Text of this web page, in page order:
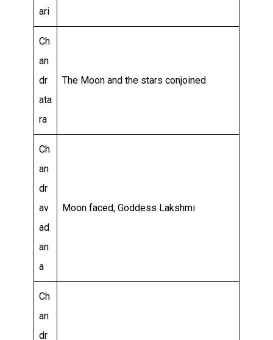
ari
Ch
an
dr
ata
ra
The Moon and the stars conjoined
Ch
an
dr
av
ad
an
a
Moon faced, Goddess Lakshmi
Ch
an
dr